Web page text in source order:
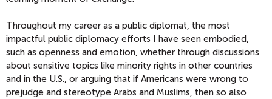
Throughout my career as a public diplomat, the most
impactful public diplomacy efforts I have seen embodied­­­­,
such as openness and emotion, whether through discussions
about sensitive topics like minority rights in other countries
and in the U.S., or arguing that if Americans were wrong to
prejudge and stereotype Arabs and Muslims, then so also